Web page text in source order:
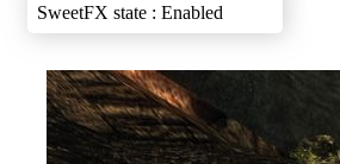
SweetFX state : Enabled